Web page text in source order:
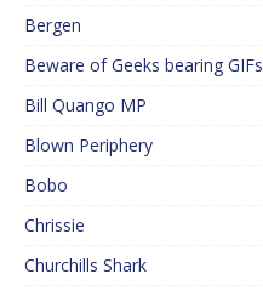
Bergen
Beware of Geeks bearing GIFs
Bill Quango MP
Blown Periphery
Bobo
Chrissie
Churchills Shark